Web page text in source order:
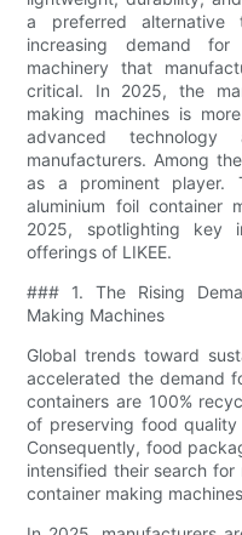
a preferred alternative
increasing demand
machinery that
critical. In 2025, the
making machines is
advanced
manufacturers. Among
as a prominent player.
aluminium foil container
2025, spotlighting key
offerings of LIKEE.
### 1. The Rising
Making Machines
Global trends toward
accelerated the demand
containers are 100%
of preserving food
Consequently, food
intensified their search
container making